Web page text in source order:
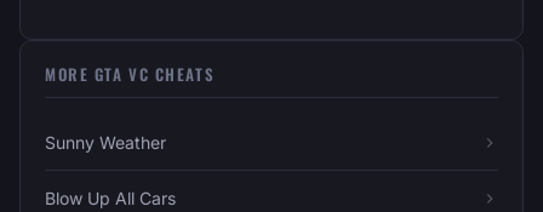
MORE GTA VC CHEATS
Sunny Weather
Blow Up All Cars